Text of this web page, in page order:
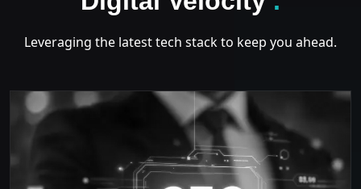
Leveraging the latest tech stack to keep you ahead.